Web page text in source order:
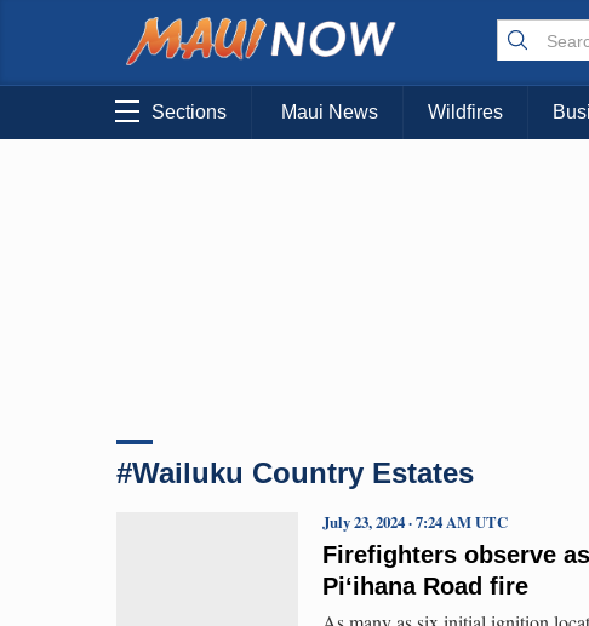
Sections Maui News Wildfires
#Wailuku Country Estates
Firefighters observe
Piʻihana Road fire
July 23, 2024 · 7:24 AM UTC